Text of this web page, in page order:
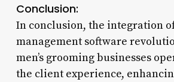
Conclusion:
In conclusion, the integration
management software
men’s grooming businesses
the client experience,